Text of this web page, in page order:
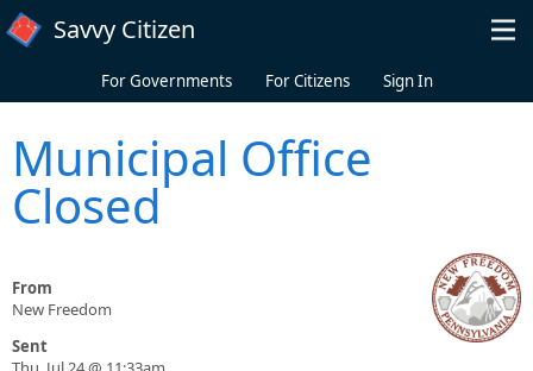
Skip to main content
Savvy Citizen
For Governments For Citizens Sign In
Municipal Office
Closed
From
New Freedom
Sent